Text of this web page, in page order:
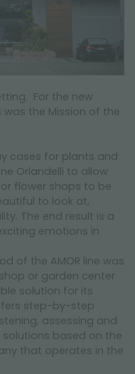
For the new
was the Mission of the
cases for plants and
Orlandelli to allow
flower shops to be
to look at,
The end result is a
emotions in
of the AMOR line was
or garden center
solution for its
step-by-step
assessing and
based on the
that operates in the